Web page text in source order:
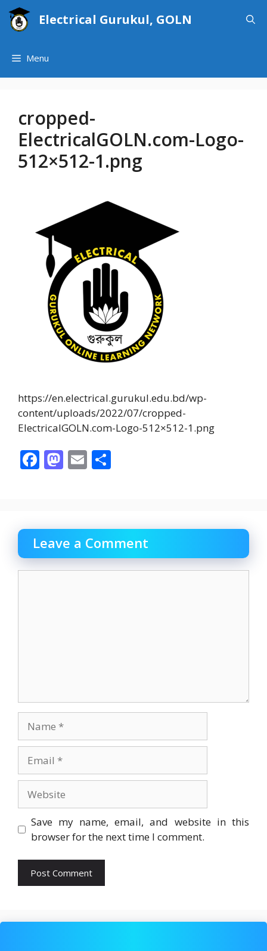
Skip
Electrical Gurukul, GOLN
Menu
cropped-
ElectricalGOLN.com-Logo-
512×512-1.png
https://en.electrical.gurukul.edu.bd/wp-
content/uploads/2022/07/cropped-
ElectricalGOLN.com-Logo-512×512-1.png
F
o
o
k
M
o
n
E
Leave a Comment
Save my name, email, and website in this
browser for the next time I comment.